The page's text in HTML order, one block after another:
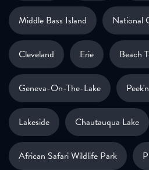
Middle Bass Island National
Cleveland Erie Beach
Geneva-On-The-Lake
Lakeside Chautauqua Lake
African Safari Wildlife Park